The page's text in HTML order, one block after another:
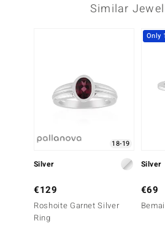
Similar
18-19
Silver
€129
Roshoite Garnet Silver
Ring
Only 1
Silver
€69